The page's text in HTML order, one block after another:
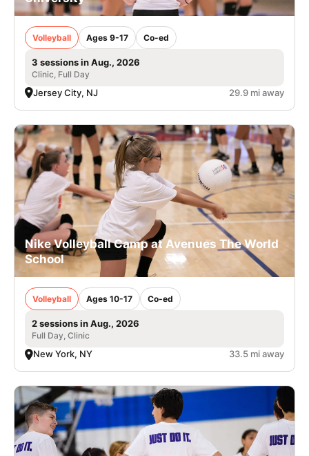
Volleyball Ages 9-17 Co-ed
3 sessions in Aug., 2026
Clinic, Full Day
Jersey City, NJ 29.9 mi away
Nike Volleyball Camp at Avenues The World
School
Volleyball Ages 10-17 Co-ed
2 sessions in Aug., 2026
Full Day, Clinic
New York, NY 33.5 mi away